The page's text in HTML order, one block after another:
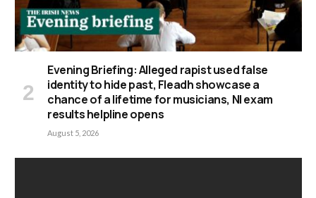
Evening Briefing: Alleged rapist used false
identity to hide past, Fleadh showcase a
chance of a lifetime for musicians, NI exam
results helpline opens
August 5, 2026